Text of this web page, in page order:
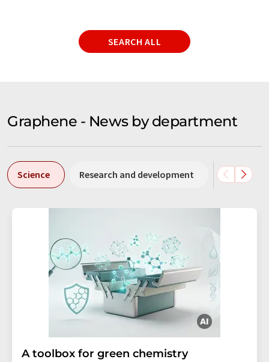
SEARCH ALL
Graphene - News by department
Science Research and development Business
A toolbox for green chemistry